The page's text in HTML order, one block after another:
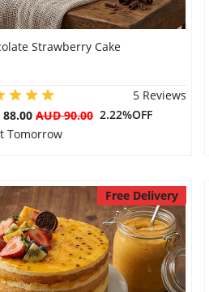
Strawberry Cake
5 Reviews
88.00 AUD 90.002.22%OFF
Tomorrow
Free Delivery